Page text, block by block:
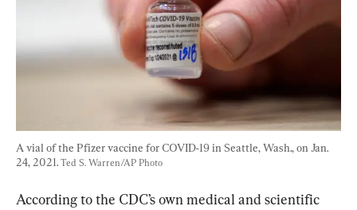
A vial of the Pfizer vaccine for COVID-19 in Seattle, Wash., on Jan.
24, 2021. Ted S. Warren/AP Photo
According to the CDC’s own medical and scientific